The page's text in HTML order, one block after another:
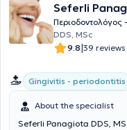
Seferli
Περιοδοντολόγος
DDS, MSc
9.8|39 reviews
Gingivitis - periodontitis
About the specialist
Seferli Panagiota DDS,